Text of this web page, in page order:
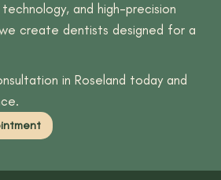
and high-precision
create dentists designed for a
in Roseland today and